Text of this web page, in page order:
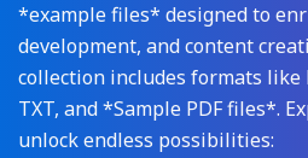
*example files* designed to
development, and content
collection includes formats like
TXT, and *Sample PDF files*.
unlock endless possibilities: